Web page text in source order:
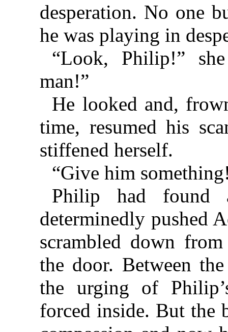
desperation. No one
he was playing in
“Look, Philip!”
man!”
He looked and,
time, resumed his
stiffened herself.
“Give him
Philip had found
determinedly pushed
scrambled down
the door. Between
the urging of
forced inside. But the